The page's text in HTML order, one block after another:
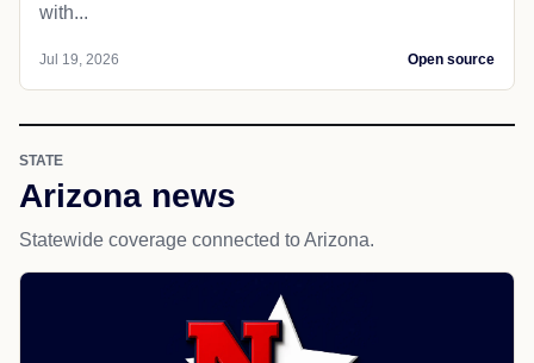
with...
Jul 19, 2026 Open source
STATE
Arizona news
Statewide coverage connected to Arizona.